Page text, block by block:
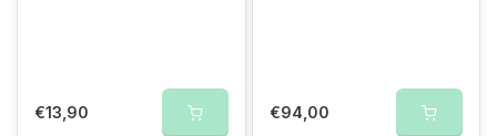
€13,90 €94,00